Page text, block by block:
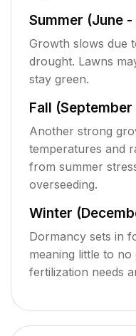
Summer (June
Growth slows due
drought. Lawns
stay green.
Fall
Another strong
temperatures and
from summer
overseeding.
Winter
Dormancy sets in
meaning little to
fertilization needs